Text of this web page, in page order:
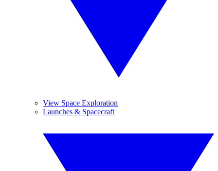
View Space Exploration
Launches & Spacecraft